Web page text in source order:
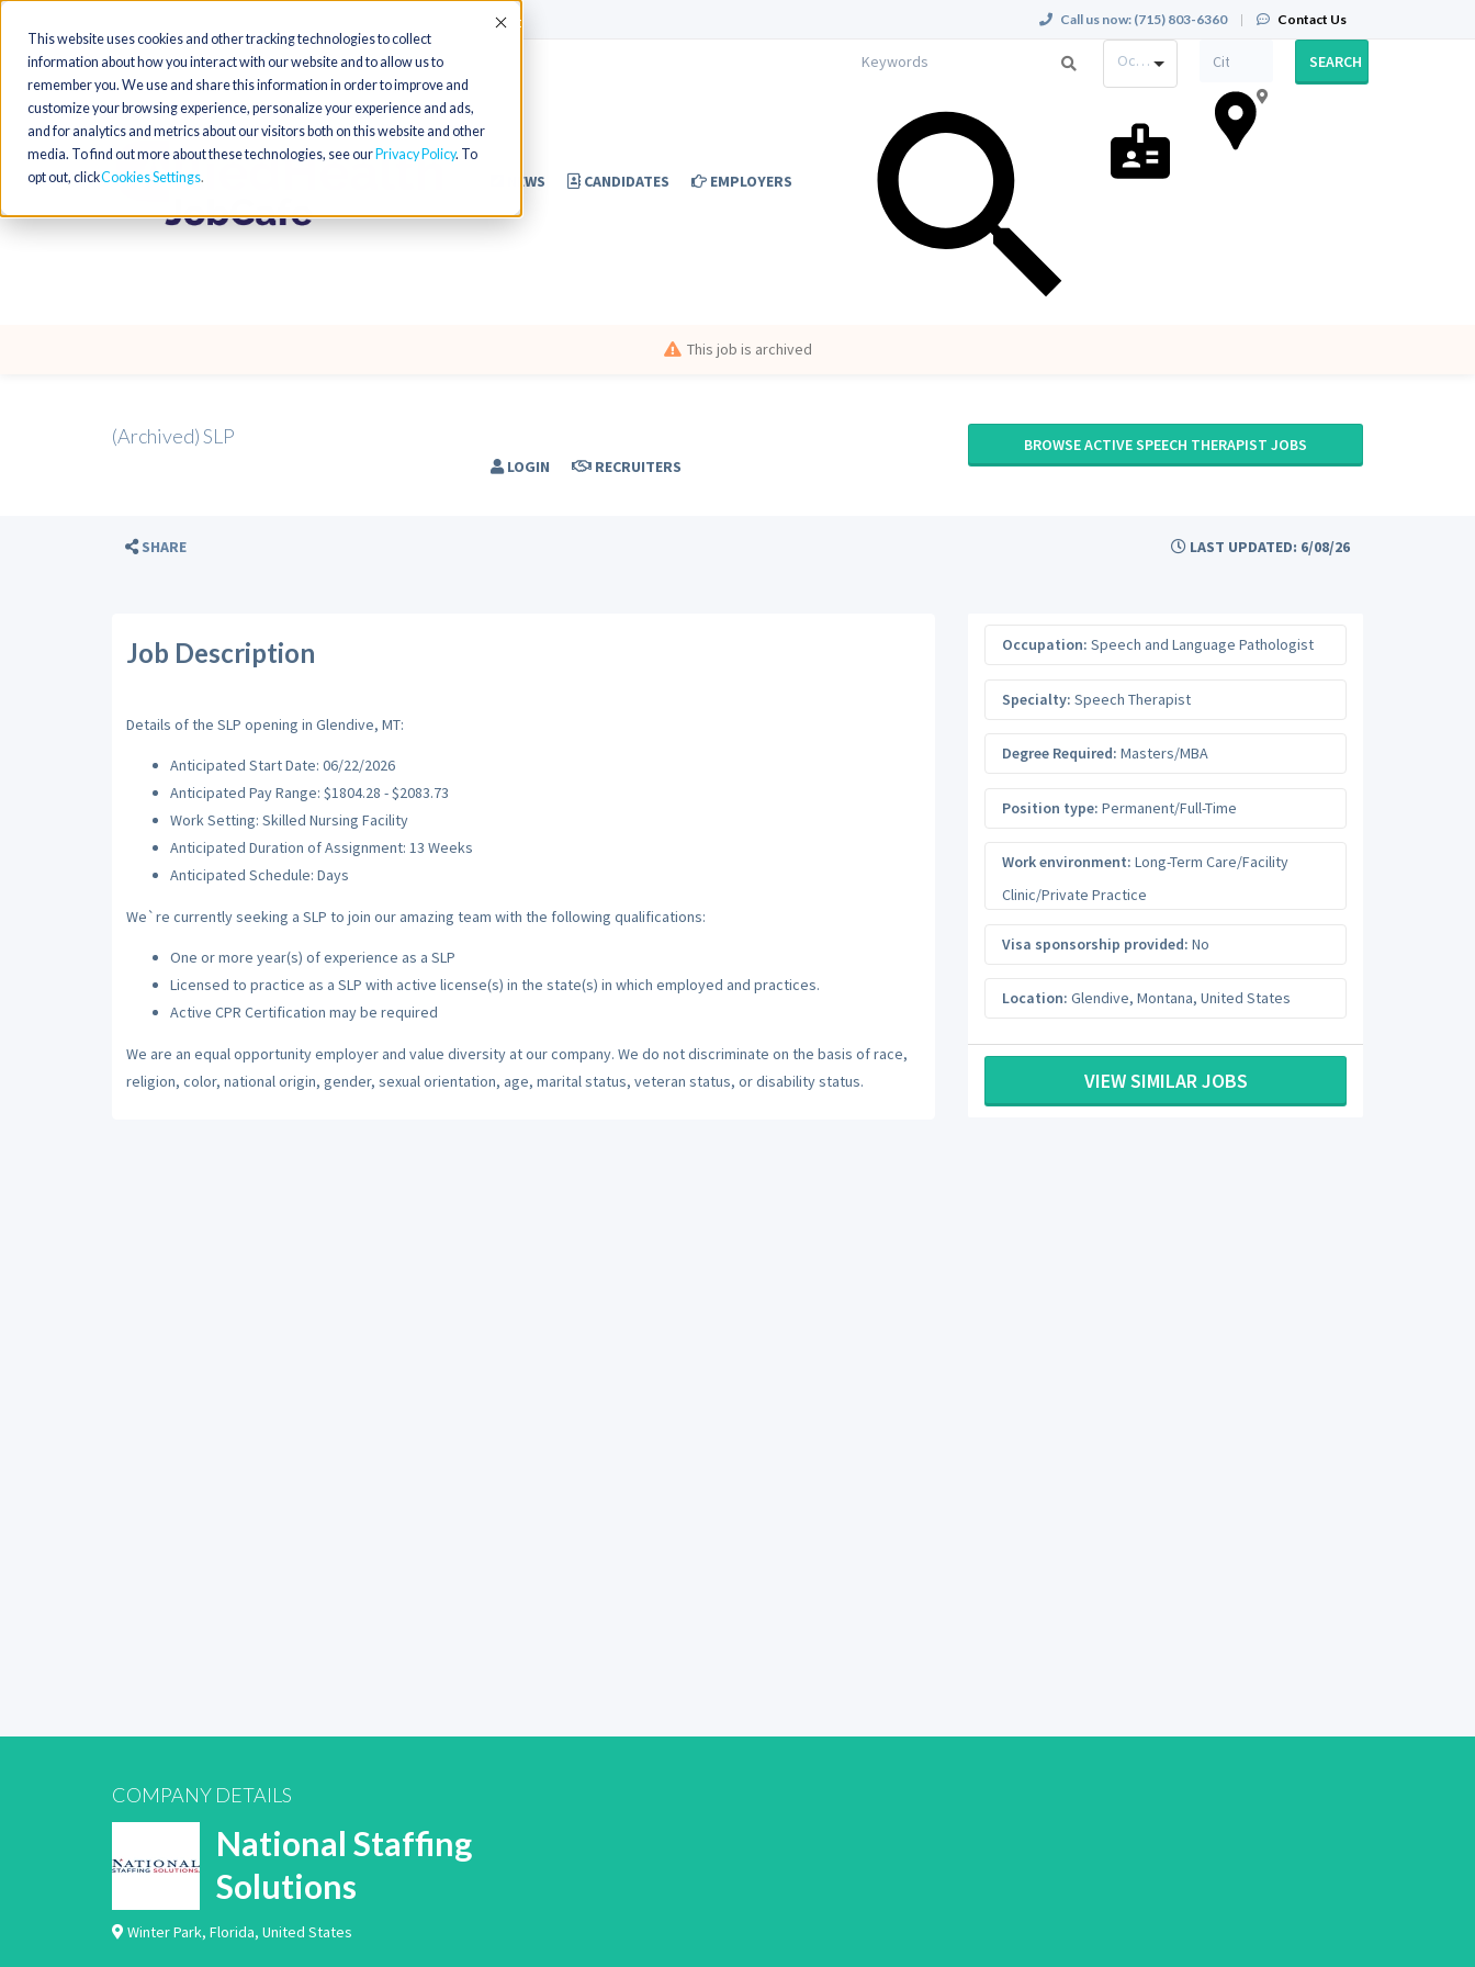
This website uses cookies and other tracking technologies to collect
information about how you interact with our website and to allow us to
remember you. We use and share this information in order to improve and
customize your browsing experience, personalize your experience and ads,
and for analytics and metrics about our visitors both on this website and other
media. To find out more about these technologies, see our Privacy Policy. To
opt out, clickCookies Settings
Accept Call us now: (715) 803-6360 | Contact Us
NEWS CANDIDATES EMPLOYERS
LOGIN RECRUITERS
Occupation SEARCH
This job is archived
(Archived) SLP BROWSE ACTIVE SPEECH THERAPIST JOBS
SHARE LAST UPDATED: 6/08/26
Job Description
Details of the SLP opening in Glendive, MT:
Anticipated Start Date: 06/22/2026
Anticipated Pay Range: $1804.28 - $2083.73
Work Setting: Skilled Nursing Facility
Anticipated Duration of Assignment: 13 Weeks
Anticipated Schedule: Days
We`re currently seeking a SLP to join our amazing team with the following qualifications:
One or more year(s) of experience as a SLP
Licensed to practice as a SLP with active license(s) in the state(s) in which employed and practices.
Active CPR Certification may be required
We are an equal opportunity employer and value diversity at our company. We do not discriminate on the basis of race,
religion, color, national origin, gender, sexual orientation, age, marital status, veteran status, or disability status.
Occupation: Speech and Language Pathologist
Specialty: Speech Therapist
Degree Required: Masters/MBA
Position type: Permanent/Full-Time
Work environment: Long-Term Care/Facility
Clinic/Private Practice
Visa sponsorship provided: No
Location: Glendive, Montana, United States
VIEW SIMILAR JOBS
COMPANY DETAILS
National Staffing
Solutions
Winter Park, Florida, United States